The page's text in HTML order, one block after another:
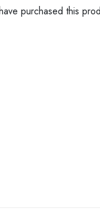
purchased this